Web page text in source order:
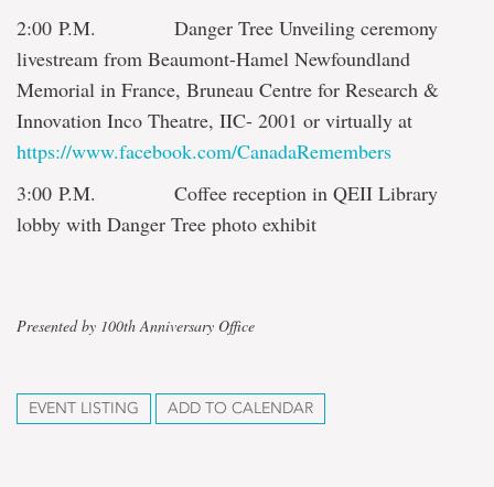
2:00 P.M. Danger Tree Unveiling ceremony
livestream from Beaumont-Hamel Newfoundland
Memorial in France, Bruneau Centre for Research &
Innovation Inco Theatre, IIC- 2001 or virtually at
https://www.facebook.com/CanadaRemembers
3:00 P.M. Coffee reception in QEII Library
lobby with Danger Tree photo exhibit
Presented by 100th Anniversary Office
EVENT LISTING ADD TO CALENDAR